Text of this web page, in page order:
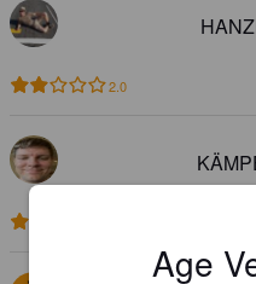
2.0
Age